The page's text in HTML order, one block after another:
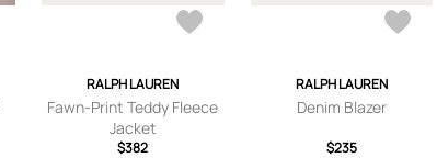
RALPH LAUREN
Fawn-Print Teddy Fleece
Jacket
$382
RALPH LAUREN
Denim Blazer
$235